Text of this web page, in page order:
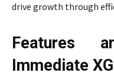
drive growth through
Features
Immediate